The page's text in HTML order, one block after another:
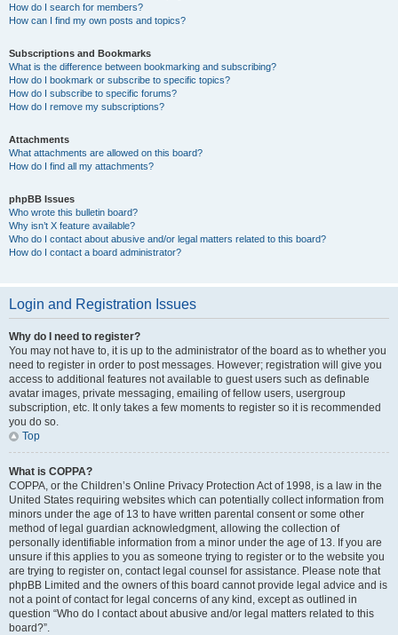
How do I search for members?
How can I find my own posts and topics?
Subscriptions and Bookmarks
What is the difference between bookmarking and subscribing?
How do I bookmark or subscribe to specific topics?
How do I subscribe to specific forums?
How do I remove my subscriptions?
Attachments
What attachments are allowed on this board?
How do I find all my attachments?
phpBB Issues
Who wrote this bulletin board?
Why isn’t X feature available?
Who do I contact about abusive and/or legal matters related to this board?
How do I contact a board administrator?
Login and Registration Issues
Why do I need to register?
You may not have to, it is up to the administrator of the board as to whether you
need to register in order to post messages. However; registration will give you
access to additional features not available to guest users such as definable
avatar images, private messaging, emailing of fellow users, usergroup
subscription, etc. It only takes a few moments to register so it is recommended
you do so.
Top
What is COPPA?
COPPA, or the Children’s Online Privacy Protection Act of 1998, is a law in the
United States requiring websites which can potentially collect information from
minors under the age of 13 to have written parental consent or some other
method of legal guardian acknowledgment, allowing the collection of
personally identifiable information from a minor under the age of 13. If you are
unsure if this applies to you as someone trying to register or to the website you
are trying to register on, contact legal counsel for assistance. Please note that
phpBB Limited and the owners of this board cannot provide legal advice and is
not a point of contact for legal concerns of any kind, except as outlined in
question “Who do I contact about abusive and/or legal matters related to this
board?”.